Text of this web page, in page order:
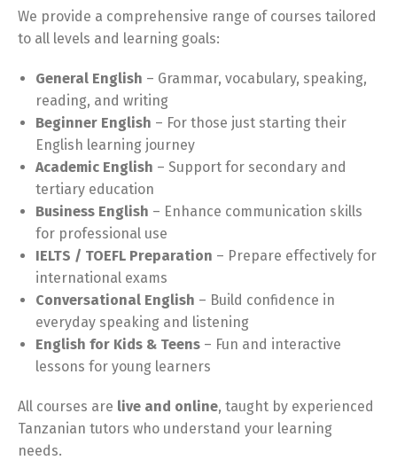
We provide a comprehensive range of courses tailored
to all levels and learning goals:
General English – Grammar, vocabulary, speaking,
reading, and writing
Beginner English – For those just starting their
English learning journey
Academic English – Support for secondary and
tertiary education
Business English – Enhance communication skills
for professional use
IELTS / TOEFL Preparation – Prepare effectively for
international exams
Conversational English – Build confidence in
everyday speaking and listening
English for Kids & Teens – Fun and interactive
lessons for young learners
All courses are live and online, taught by experienced
Tanzanian tutors who understand your learning
needs.